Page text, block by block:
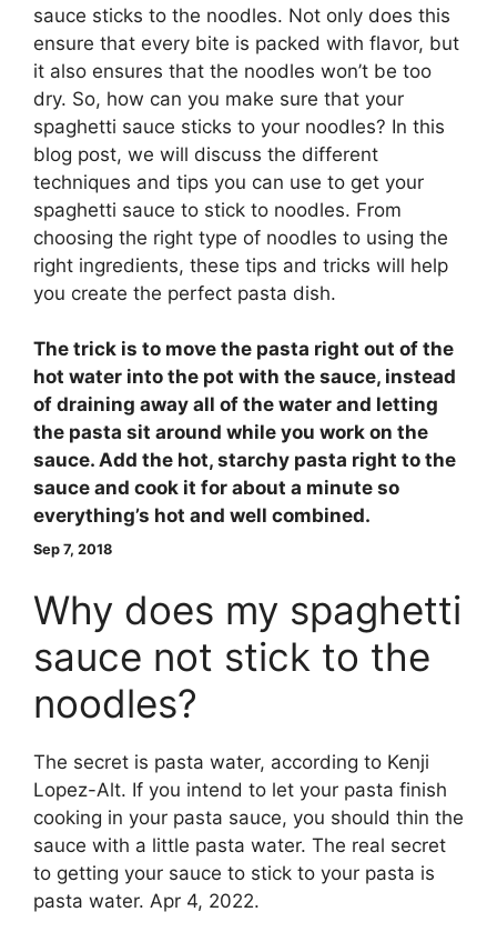
sauce sticks to the noodles. Not only does this
ensure that every bite is packed with flavor, but
it also ensures that the noodles won’t be too
dry. So, how can you make sure that your
spaghetti sauce sticks to your noodles? In this
blog post, we will discuss the different
techniques and tips you can use to get your
spaghetti sauce to stick to noodles. From
choosing the right type of noodles to using the
right ingredients, these tips and tricks will help
you create the perfect pasta dish.
The trick is to move the pasta right out of the
hot water into the pot with the sauce, instead
of draining away all of the water and letting
the pasta sit around while you work on the
sauce. Add the hot, starchy pasta right to the
sauce and cook it for about a minute so
everything’s hot and well combined.
Sep 7, 2018
Why does my spaghetti
sauce not stick to the
noodles?
The secret is pasta water, according to Kenji
Lopez-Alt. If you intend to let your pasta finish
cooking in your pasta sauce, you should thin the
sauce with a little pasta water. The real secret
to getting your sauce to stick to your pasta is
pasta water. Apr 4, 2022.